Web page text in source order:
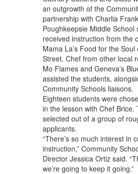
an outgrowth of the
partnership with Charlia
Poughkeepsie Middle School
received instruction from the
Mama La’s Food for the Soul
Street. Chef from other local
Mo Flames and Geneva’s
assisted the students,
Community Schools liaisons.
Eighteen students were
in the lesson with Chef Brice.
selected out of a group of
applicants.
“There’s so much interest in
instruction,” Community
Director Jessica Ortiz said.
we’re going to keep it going.”